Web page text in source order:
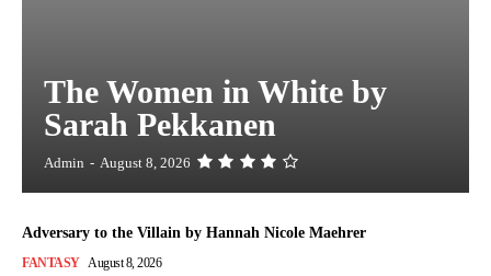
The Women in White by
Sarah Pekkanen
Admin - August 8, 2026
Adversary to the Villain by Hannah Nicole Maehrer
FANTASY August 8, 2026